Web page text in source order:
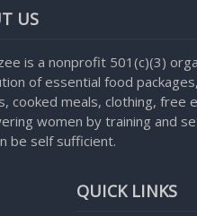
US
is a nonprofit 501(c)(3)
of essential food
cooked meals, clothing, free
women by training and
be self sufficient.
QUICK LINKS